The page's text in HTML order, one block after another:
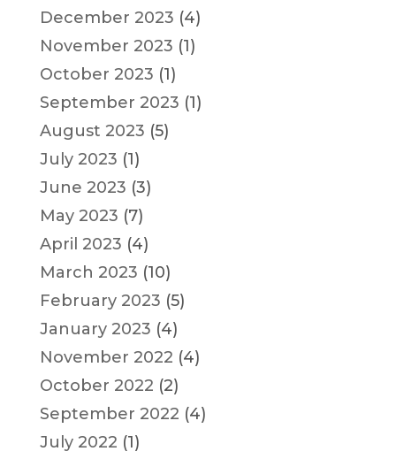
December 2023 (4)
November 2023 (1)
October 2023 (1)
September 2023 (1)
August 2023 (5)
July 2023 (1)
June 2023 (3)
May 2023 (7)
April 2023 (4)
March 2023 (10)
February 2023 (5)
January 2023 (4)
November 2022 (4)
October 2022 (2)
September 2022 (4)
July 2022 (1)